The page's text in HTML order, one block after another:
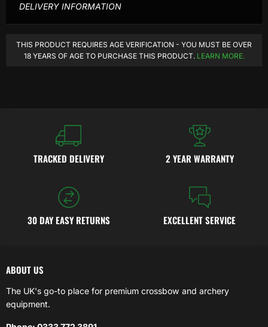
DELIVERY INFORMATION
THIS PRODUCT REQUIRES AGE VERIFICATION - YOU MUST BE OVER
18 YEARS OF AGE TO PURCHASE THIS PRODUCT. LEARN MORE.
TRACKED DELIVERY 2 YEAR WARRANTY
30 DAY EASY RETURNS EXCELLENT SERVICE
ABOUT US
The UK's go-to place for premium crossbow and archery
equipment.